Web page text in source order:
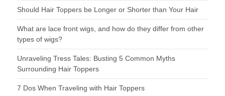
Should Hair Toppers be Longer or Shorter than Your Hair
What are lace front wigs, and how do they differ from other
types of wigs?
Unraveling Tress Tales: Busting 5 Common Myths
Surrounding Hair Toppers
7 Dos When Traveling with Hair Toppers